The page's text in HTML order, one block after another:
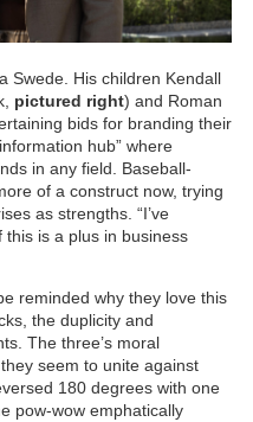
Swede. His children Kendall
pictured right) and Roman
bids for branding their
hub” where
in any field. Baseball-
of a construct now, trying
as strengths. “I’ve
this is a plus in business
reminded why they love this
the duplicity and
The three’s moral
seem to unite against
180 degrees with one
pow-wow emphatically